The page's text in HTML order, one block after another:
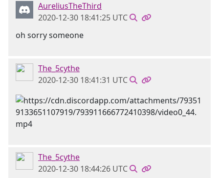
AureliusTheThird
2020-12-30 18:41:25 UTC
oh sorry someone
The_5cythe
2020-12-30 18:41:31 UTC
The_5cythe
2020-12-30 18:44:26 UTC